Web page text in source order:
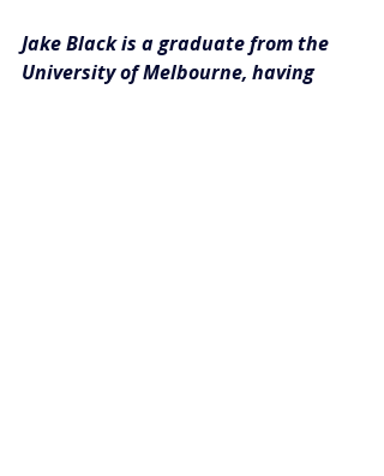
Jake Black is a graduate from the
University of Melbourne, having